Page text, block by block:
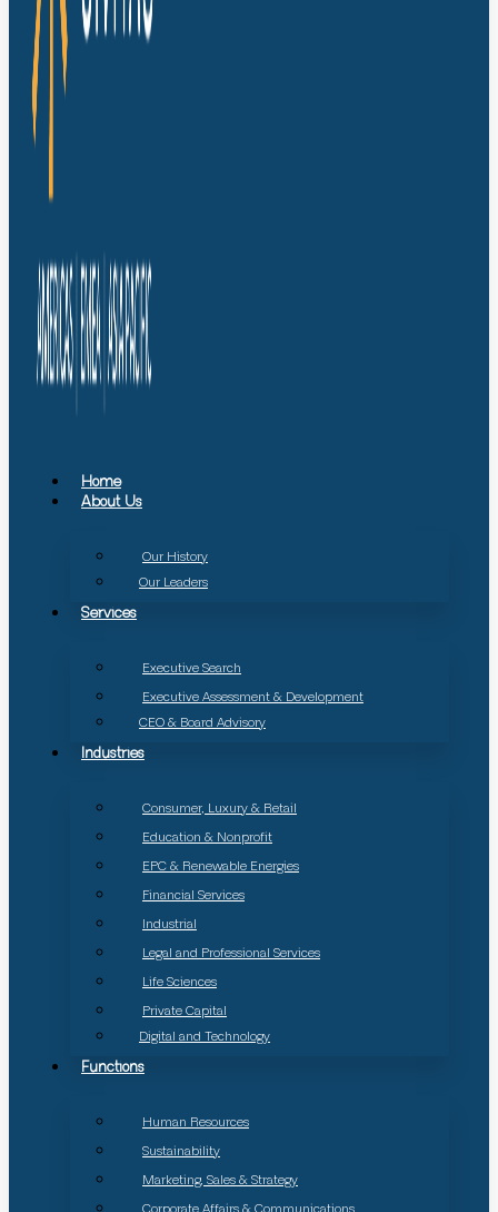
Home
About Us
Our History
Our Leaders
Services
Executive Search
Executive Assessment & Development
CEO & Board Advisory
Industries
Consumer, Luxury & Retail
Education & Nonprofit
EPC & Renewable Energies
Financial Services
Industrial
Legal and Professional Services
Life Sciences
Private Capital
Digital and Technology
Functions
Human Resources
Sustainability
Marketing, Sales & Strategy